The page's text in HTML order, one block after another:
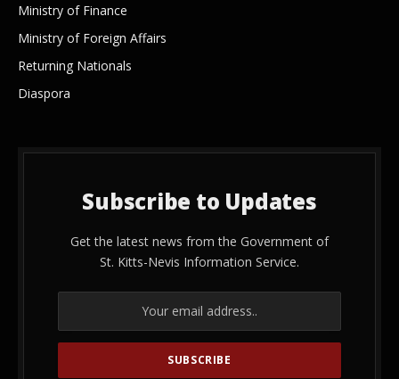
Ministry of Finance
Ministry of Foreign Affairs
Returning Nationals
Diaspora
Subscribe to Updates
Get the latest news from the Government of
St. Kitts-Nevis Information Service.